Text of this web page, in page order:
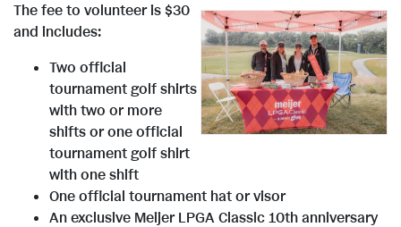
V
i
e
D
o
w
The fee to volunteer is$30
and includes:
Two official
tournament golf shirts
with two or more
shifts or one official
tournament golf shirt
with one shift
One official tournament hat or visor
An exclusive Meijer LPGA Classic 10th anniversary